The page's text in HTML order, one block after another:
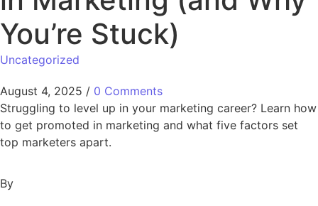
You’re Stuck)
Uncategorized
August 4, 2025 / 0 Comments
Struggling to level up in your marketing career? Learn how
to get promoted in marketing and what five factors set
top marketers apart.
By